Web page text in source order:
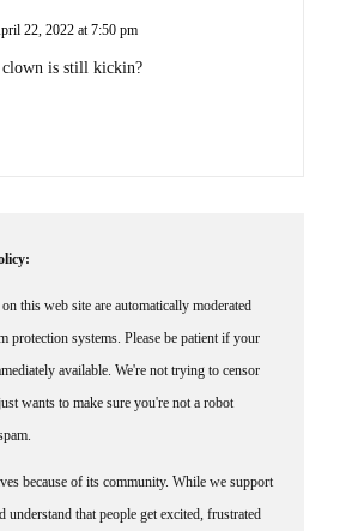
22, 2022 at 7:50 pm
clown is still kickin?
this web site are automatically moderated
protection systems. Please be patient if your
available. We're not trying to censor
wants to make sure you're not a robot
because of its community. While we support
understand that people get excited, frustrated